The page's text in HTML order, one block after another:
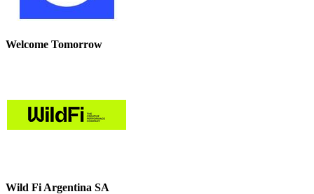
Welcome Tomorrow
Wild Fi Argentina SA